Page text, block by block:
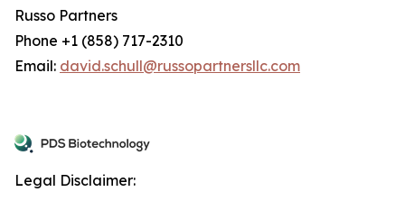
Russo Partners
Phone +1 (858) 717-2310
Email: david.schull@russopartnersllc.com
Legal Disclaimer: